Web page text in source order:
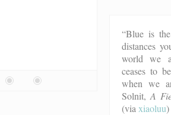
“Blue is
distances
world we
ceases to
when we
Solnit, A
(via xiaoluu)